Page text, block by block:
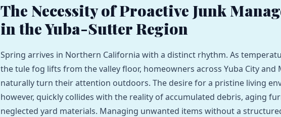
The Necessity of Proactive Junk
in the Yuba-Sutter Region
Spring arrives in Northern California with a distinct rhythm. As
the tule fog lifts from the valley floor, homeowners across Yuba City and
naturally turn their attention outdoors. The desire for a pristine living
however, quickly collides with the reality of accumulated debris, aging
neglected yard materials. Managing unwanted items without a